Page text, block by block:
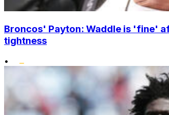
Broncos' Payton: Waddle is 'fine'
tightness
•